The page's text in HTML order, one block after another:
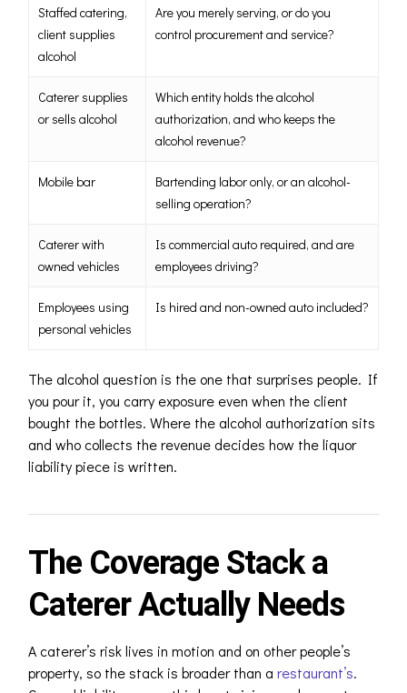
Staffed catering,
client supplies
alcohol
Are you merely serving, or do you
control procurement and service?
Caterer supplies
or sells alcohol
Which entity holds the alcohol
authorization, and who keeps the
alcohol revenue?
Mobile bar
Bartending labor only, or an alcohol-
selling operation?
Caterer with
owned vehicles
Is commercial auto required, and are
employees driving?
Employees using
personal vehicles
Is hired and non-owned auto included?
The alcohol question is the one that surprises people. If
you pour it, you carry exposure even when the client
bought the bottles. Where the alcohol authorization sits
and who collects the revenue decides how the liquor
liability piece is written.
The Coverage Stack a
Caterer Actually Needs
A caterer’s risk lives in motion and on other people’s
property, so the stack is broader than a restaurant’s.